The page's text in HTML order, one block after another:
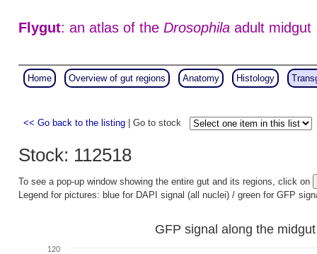
Flygut: an atlas of theDrosophila adult midgut
Home Overview of gut regions Anatomy Histology
<< Go back to the listing | Go to stock
Stock: 112518
To see a pop-up window showing the entire gut and its regions, click on
Legend for pictures: blue for DAPI signal (all nuclei) / green for GFP
GFP signal along the midgut
120